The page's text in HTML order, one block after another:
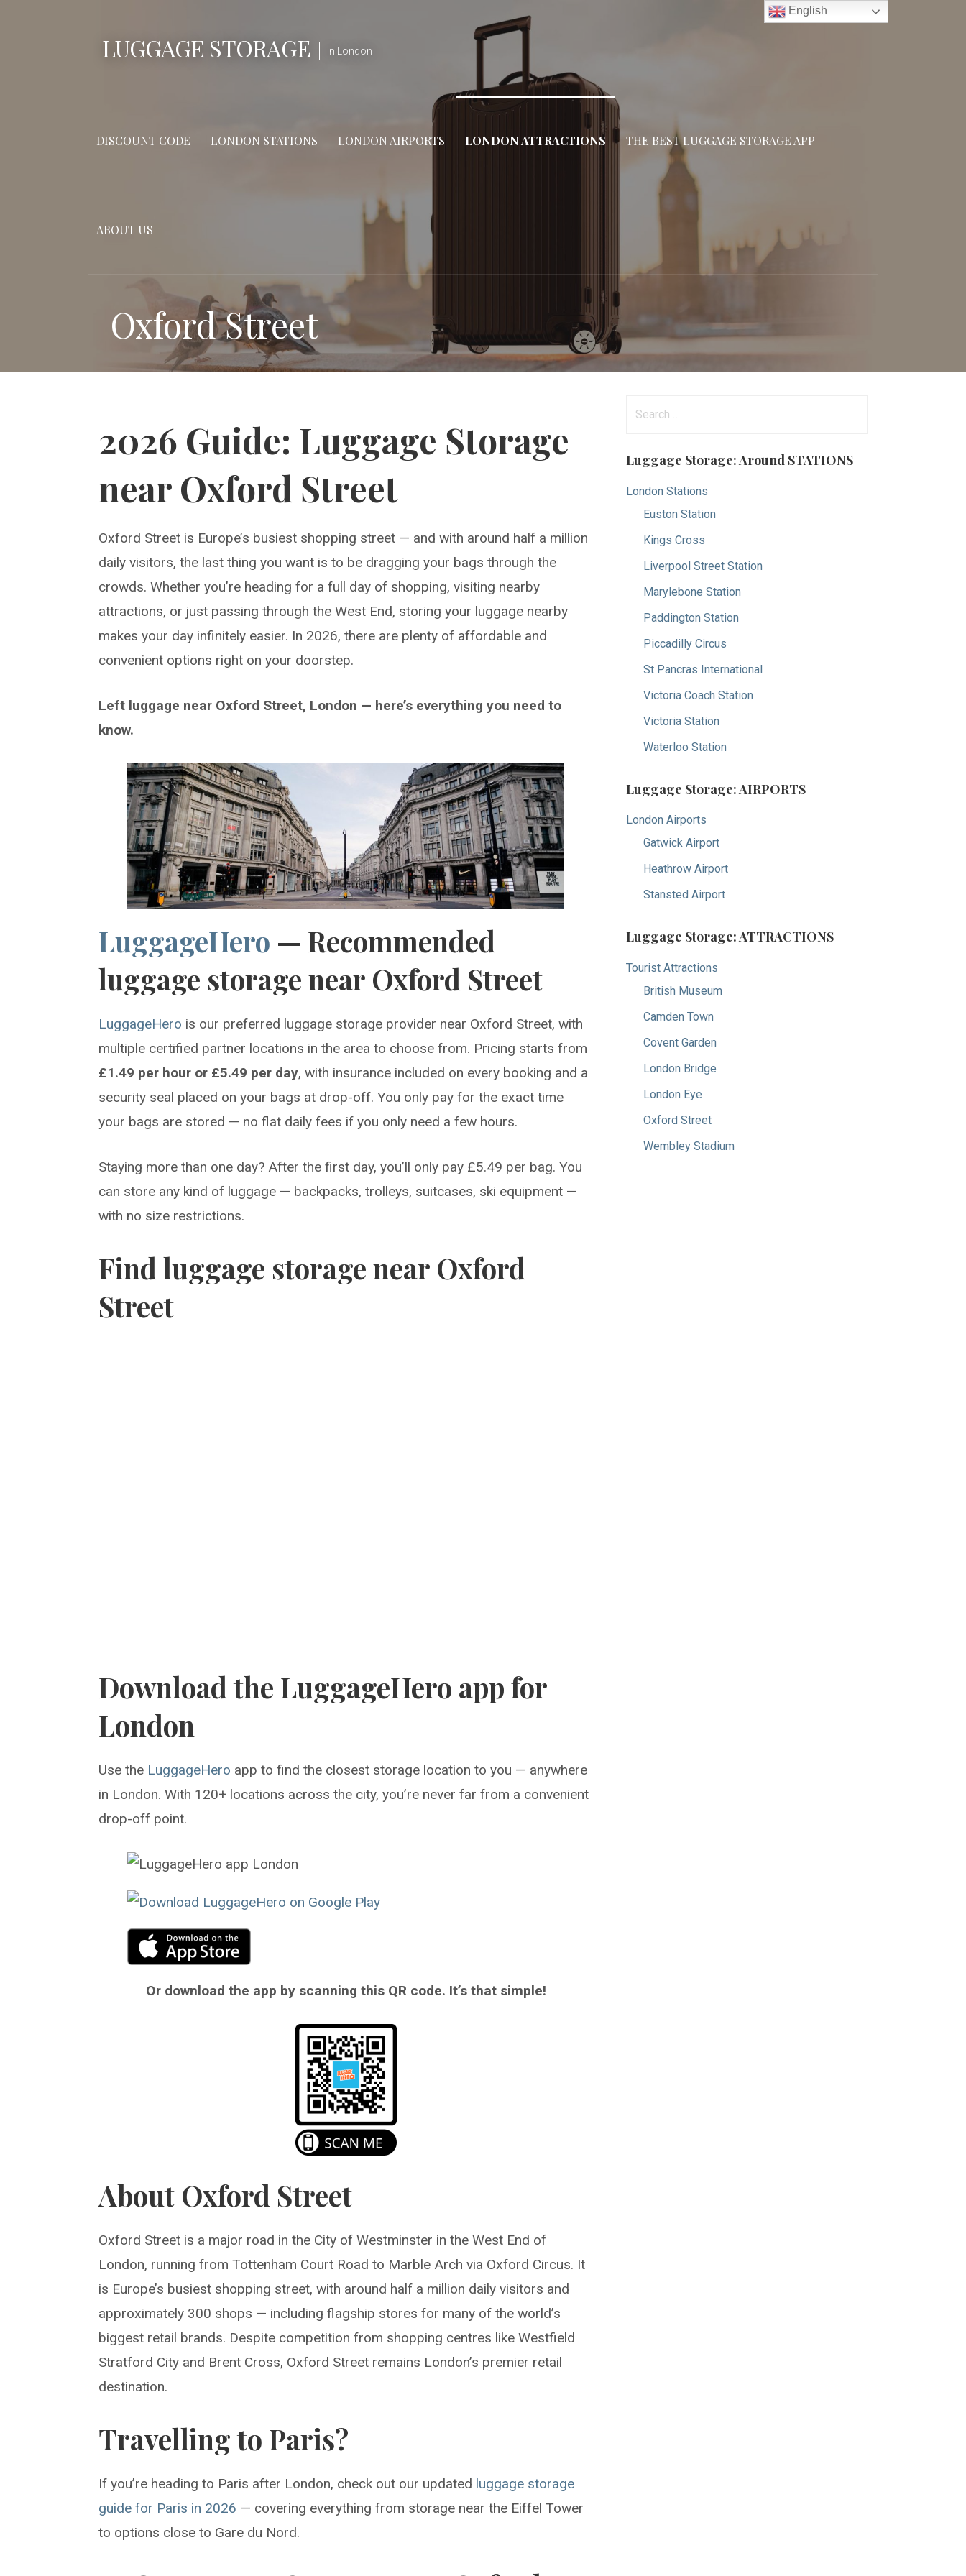
LUGGAGE STORAGE In London
DISCOUNT CODE LONDON STATIONS LONDON AIRPORTS LONDON ATTRACTIONS THE BEST LUGGAGE STORAGE APP
ABOUT US
Oxford Street
2026 Guide: Luggage Storage
near Oxford Street
Oxford Street is Europe’s busiest shopping street — and with around half a million
daily visitors, the last thing you want is to be dragging your bags through the
crowds. Whether you’re heading for a full day of shopping, visiting nearby
attractions, or just passing through the West End, storing your luggage nearby
makes your day infinitely easier. In 2026, there are plenty of affordable and
convenient options right on your doorstep.
Left luggage near Oxford Street, London — here’s everything you need to
know.
LuggageHero — Recommended
luggage storage near Oxford Street
LuggageHero is our preferred luggage storage provider near Oxford Street, with
multiple certified partner locations in the area to choose from. Pricing starts from
£1.49 per hour or £5.49 per day, with insurance included on every booking and a
security seal placed on your bags at drop-off. You only pay for the exact time
your bags are stored — no flat daily fees if you only need a few hours.
Staying more than one day? After the first day, you’ll only pay £5.49 per bag. You
can store any kind of luggage — backpacks, trolleys, suitcases, ski equipment —
with no size restrictions.
Find luggage storage near Oxford
Street
Download the LuggageHero app for
London
Use the LuggageHero app to find the closest storage location to you — anywhere
in London. With 120+ locations across the city, you’re never far from a convenient
drop-off point.
Or download the app by scanning this QR code. It’s that simple!
About Oxford Street
Oxford Street is a major road in the City of Westminster in the West End of
London, running from Tottenham Court Road to Marble Arch via Oxford Circus. It
is Europe’s busiest shopping street, with around half a million daily visitors and
approximately 300 shops — including flagship stores for many of the world’s
biggest retail brands. Despite competition from shopping centres like Westfield
Stratford City and Brent Cross, Oxford Street remains London’s premier retail
destination.
Travelling to Paris?
If you’re heading to Paris after London, check out our updated luggage storage
guide for Paris in 2026 — covering everything from storage near the Eiffel Tower
to options close to Gare du Nord.
Luggage Storage: Around STATIONS
London Stations
Euston Station
Kings Cross
Liverpool Street Station
Marylebone Station
Paddington Station
Piccadilly Circus
St Pancras International
Victoria Coach Station
Victoria Station
Waterloo Station
Luggage Storage: AIRPORTS
London Airports
Gatwick Airport
Heathrow Airport
Stansted Airport
Luggage Storage: ATTRACTIONS
Tourist Attractions
British Museum
Camden Town
Covent Garden
London Bridge
London Eye
Oxford Street
Wembley Stadium
English